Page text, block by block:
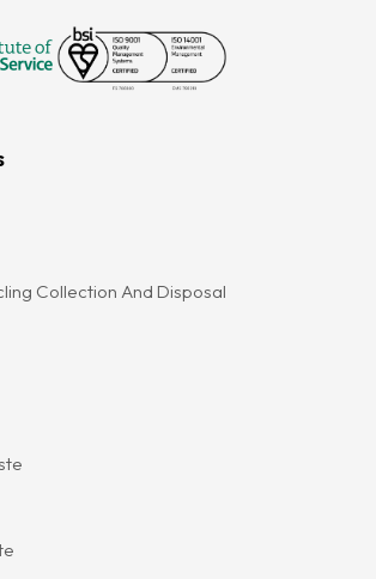
Collection And Disposal